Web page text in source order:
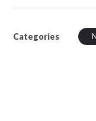
Categories